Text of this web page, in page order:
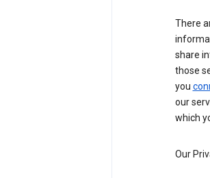
There
share
those
you
our
which
Our